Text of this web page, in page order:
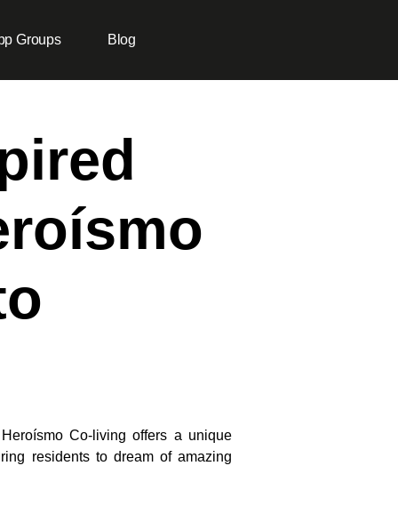
Groups Blog
Co-living offers a unique
residents to dream of amazing